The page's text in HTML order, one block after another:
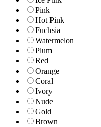
Pink
Hot Pink
Fuchsia
Watermelon
Plum
Red
Orange
Coral
Ivory
Nude
Gold
Brown